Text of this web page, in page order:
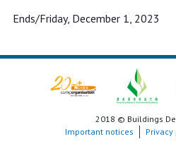
Ends/Friday, December 1, 2023
2018 © Buildings
Important notices